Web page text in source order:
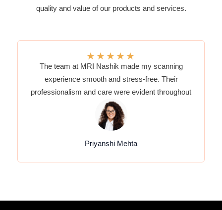
quality and value of our products and services.
★★★★★
The team at MRI Nashik made my scanning
experience smooth and stress-free. Their
professionalism and care were evident throughout
Priyanshi Mehta